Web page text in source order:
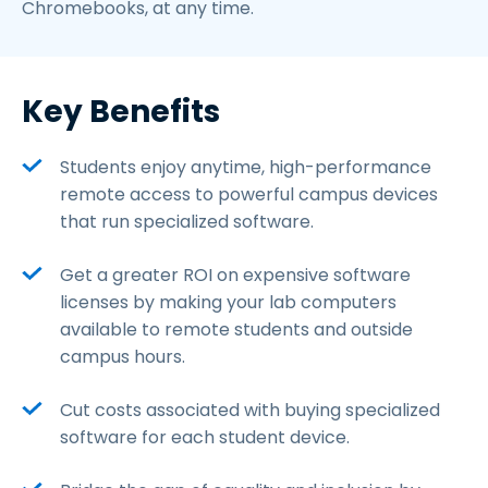
Chromebooks, at any time.
Key Benefits
Students enjoy anytime, high-performance
remote access to powerful campus devices
that run specialized software.
Get a greater ROI on expensive software
licenses by making your lab computers
available to remote students and outside
campus hours.
Cut costs associated with buying specialized
software for each student device.